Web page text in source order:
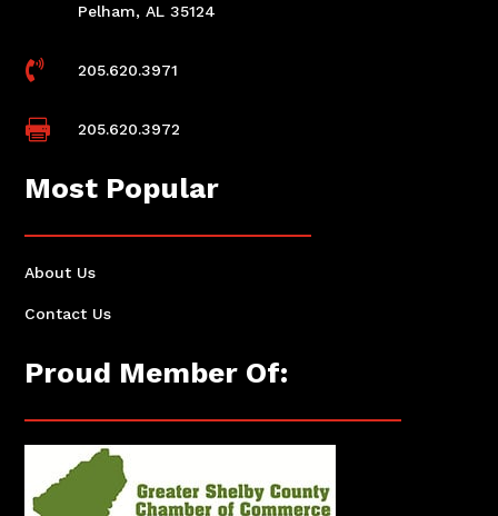
Pelham, AL 35124
 205.620.3971
 205.620.3972
Most Popular
About Us
Contact Us
Proud Member Of: